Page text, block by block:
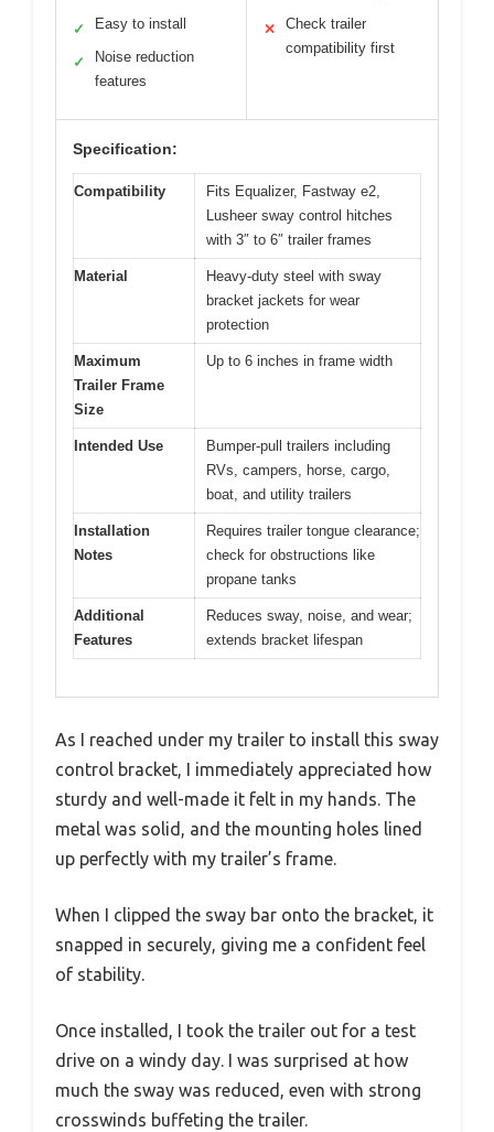
✓ Easy to install
✓
Noise reduction
features
✕
Check trailer
compatibility first
Specification:
Compatibility
Fits Equalizer, Fastway e2,
Lusheer sway control hitches
with 3″ to 6″ trailer frames
Material
Heavy-duty steel with sway
bracket jackets for wear
protection
Maximum
Trailer Frame
Size
Up to 6 inches in frame width
Intended Use
Bumper-pull trailers including
RVs, campers, horse, cargo,
boat, and utility trailers
Installation
Notes
Requires trailer tongue clearance;
check for obstructions like
propane tanks
Additional
Features
Reduces sway, noise, and wear;
extends bracket lifespan
As I reached under my trailer to install this sway
control bracket, I immediately appreciated how
sturdy and well-made it felt in my hands. The
metal was solid, and the mounting holes lined
up perfectly with my trailer’s frame.
When I clipped the sway bar onto the bracket, it
snapped in securely, giving me a confident feel
of stability.
Once installed, I took the trailer out for a test
drive on a windy day. I was surprised at how
much the sway was reduced, even with strong
crosswinds buffeting the trailer.